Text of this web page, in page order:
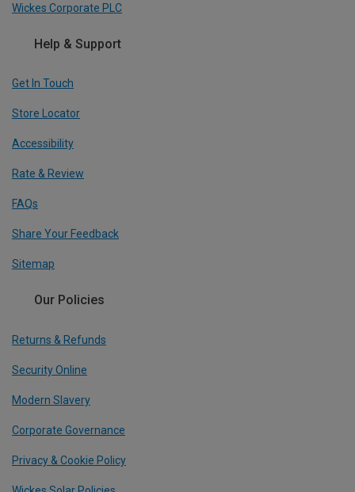
Wickes Corporate PLC
Help & Support
Get In Touch
Store Locator
Accessibility
Rate & Review
FAQs
Share Your Feedback
Sitemap
Our Policies
Returns & Refunds
Security Online
Modern Slavery
Corporate Governance
Privacy & Cookie Policy